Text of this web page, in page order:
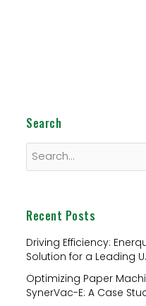
Search
r
c
h
f
Recent Posts
Driving Efficiency:
Solution for a Leading
Optimizing Paper
SynerVac-E: A Case